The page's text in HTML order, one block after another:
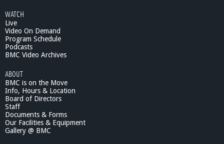
WATCH
Live
Video On Demand
Program Schedule
Podcasts
BMC Video Archives
ABOUT
BMC is on the Move
Info, Hours & Location
Board of Directors
Staff
Documents & Forms
Our Facilities & Equipment
Gallery @ BMC